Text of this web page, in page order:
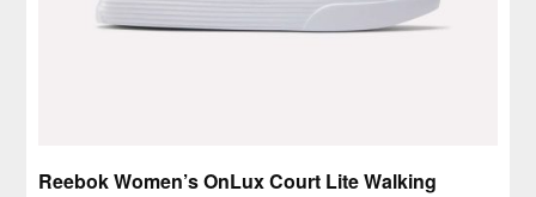
Reebok Women’s OnLux Court Lite Walking